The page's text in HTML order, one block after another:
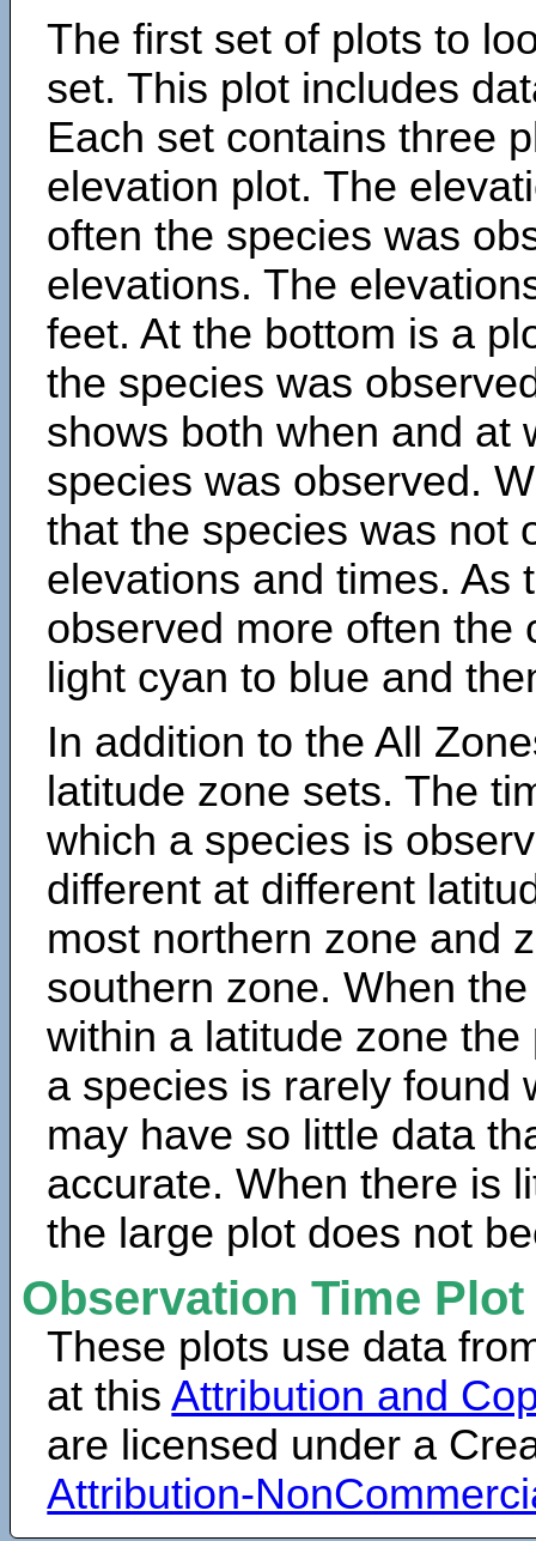
The first set of plots to
set. This plot includes
Each set contains three
elevation plot. The
often the species was
elevations. The
feet. At the bottom is a
the species was
shows both when and at
species was observed.
that the species was not
elevations and times. As
observed more often the
light cyan to blue and
In addition to the All
latitude zone sets. The
which a species is
different at different
most northern zone and
southern zone. When
within a latitude zone
a species is rarely found
may have so little data
accurate. When there is
the large plot does not
Observation Time
These plots use data
at thisAttribution and
are licensed under a
Attribution-